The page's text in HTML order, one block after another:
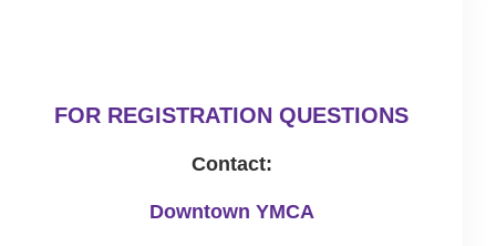
FOR REGISTRATION QUESTIONS
Contact:
Downtown YMCA